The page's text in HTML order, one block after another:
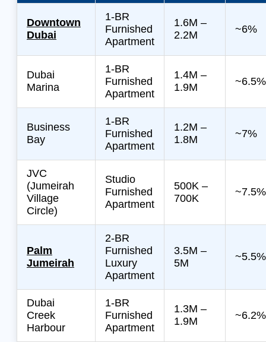
Downtown
Dubai
1-BR
Furnished
Apartment
1.6M –
2.2M
~6%
Dubai
Marina
1-BR
Furnished
Apartment
1.4M –
1.9M
~6.5%
Business
Bay
1-BR
Furnished
Apartment
1.2M –
1.8M
~7%
JVC
(Jumeirah
Village
Circle)
Studio
Furnished
Apartment
500K –
700K
~7.5%
Palm
Jumeirah
2-BR
Furnished
Luxury
Apartment
3.5M –
5M
~5.5%
Dubai
Creek
Harbour
1-BR
Furnished
Apartment
1.3M –
1.9M
~6.2%